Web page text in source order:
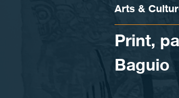
Arts &
Print,
Baguio